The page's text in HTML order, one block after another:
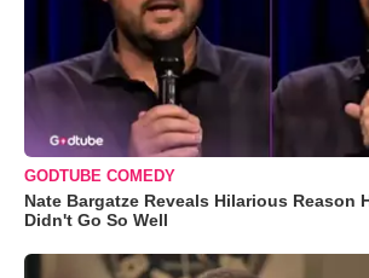
GODTUBE COMEDY
Nate Bargatze Reveals Hilarious Reason
Didn't Go So Well